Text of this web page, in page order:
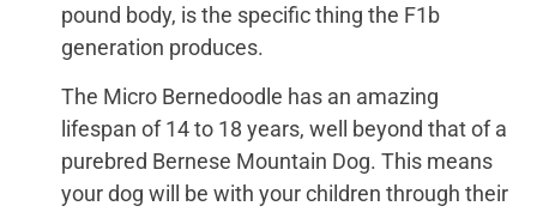
pound body, is the specific thing the F1b
generation produces.
The Micro Bernedoodle has an amazing
lifespan of 14 to 18 years, well beyond that of a
purebred Bernese Mountain Dog. This means
your dog will be with your children through their